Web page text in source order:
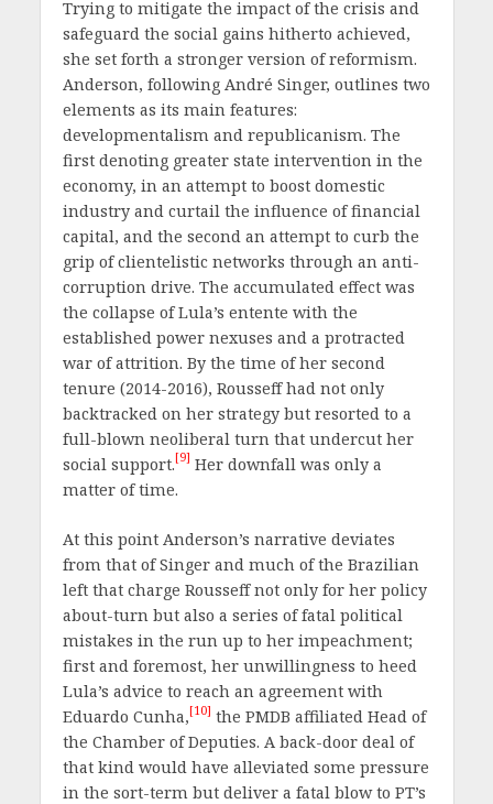
Trying to mitigate the impact of the crisis and
safeguard the social gains hitherto achieved,
she set forth a stronger version of reformism.
Anderson, following André Singer, outlines two
elements as its main features:
developmentalism and republicanism. The
first denoting greater state intervention in the
economy, in an attempt to boost domestic
industry and curtail the influence of financial
capital, and the second an attempt to curb the
grip of clientelistic networks through an anti-
corruption drive. The accumulated effect was
the collapse of Lula’s entente with the
established power nexuses and a protracted
war of attrition. By the time of her second
tenure (2014-2016), Rousseff had not only
backtracked on her strategy but resorted to a
full-blown neoliberal turn that undercut her
social support.[9] Her downfall was only a
matter of time.
At this point Anderson’s narrative deviates
from that of Singer and much of the Brazilian
left that charge Rousseff not only for her policy
about-turn but also a series of fatal political
mistakes in the run up to her impeachment;
first and foremost, her unwillingness to heed
Lula’s advice to reach an agreement with
Eduardo Cunha,[10] the PMDB affiliated Head of
the Chamber of Deputies. A back-door deal of
that kind would have alleviated some pressure
in the sort-term but deliver a fatal blow to PT’s